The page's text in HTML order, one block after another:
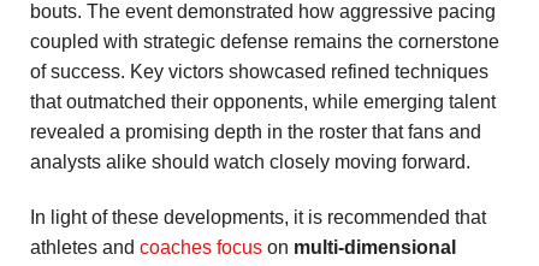
bouts. The event demonstrated how aggressive pacing
coupled with strategic defense remains the cornerstone
of success. Key victors showcased refined techniques
that outmatched their opponents, while emerging talent
revealed a promising depth in the roster that fans and
analysts alike should watch closely moving forward.
In light of these developments, it is recommended that
athletes and coaches focus on multi-dimensional